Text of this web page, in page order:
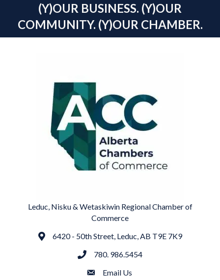
(Y)OUR BUSINESS. (Y)OUR
COMMUNITY. (Y)OUR CHAMBER.
Leduc, Nisku & Wetaskiwin Regional Chamber of
Commerce
Address6420 - 50th Street, Leduc, AB T9E 7K9
phone780. 986.5454
emailEmail Us